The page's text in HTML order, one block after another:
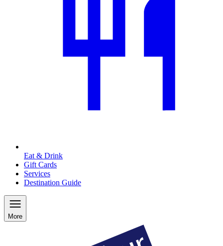
Eat & Drink
Gift Cards
Services
Destination Guide
More